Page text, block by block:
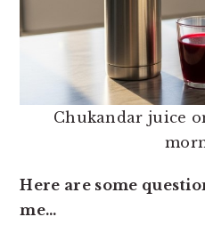
Chukandar juice
Here are some
me…